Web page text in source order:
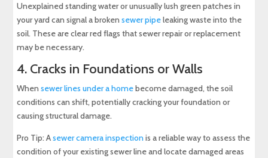
Unexplained standing water or unusually lush green patches in
your yard can signal a brokensewer pipeleaking waste into the
soil. These are clear red flags that sewer repair or replacement
may be necessary.
4. Cracks in Foundations or Walls
Whensewer lines under a homebecome damaged, the soil
conditions can shift, potentially cracking your foundation or
causing structural damage.
Pro Tip: Asewer camera inspectionis a reliable way to assess the
condition of your existing sewer line and locate damaged areas